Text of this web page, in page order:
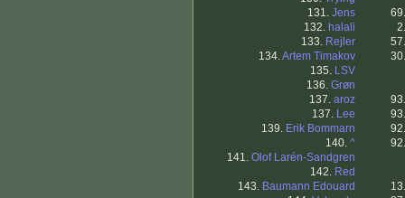
131. Jens
132. halali
133. Rejler
134.Artem Timakov
135. LSV
136. Grøn
137. aroz
137. Lee
139. Erik Bommarn
140. ^
141. Olof Larén-Sandgren
142. Red
143. Baumann Edouard